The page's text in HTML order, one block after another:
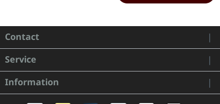
Contact
Service
Information